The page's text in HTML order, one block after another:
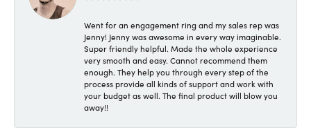
Went for an engagement ring and my sales rep was
Jenny! Jenny was awesome in every way imaginable.
Super friendly helpful. Made the whole experience
very smooth and easy. Cannot recommend them
enough. They help you through every step of the
process provide all kinds of support and work with
your budget as well. The final product will blow you
away!!